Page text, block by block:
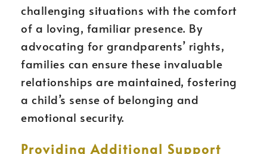
challenging situations with the comfort
of a loving, familiar presence. By
advocating for grandparents’ rights,
families can ensure these invaluable
relationships are maintained, fostering
a child’s sense of belonging and
emotional security.
Providing Additional Support